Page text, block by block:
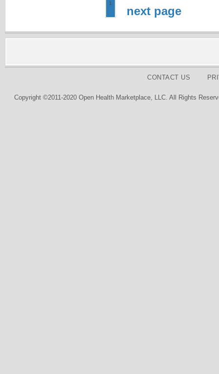
1
next page
CONTACT US
Copyright ©2011-2020 Open Health Marketplace, LLC. All Rights